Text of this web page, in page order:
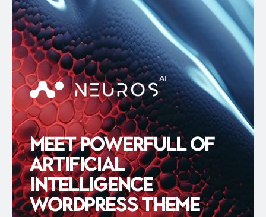
MeetPowerfull of
Artificial
Intelligence
WordPressTheme